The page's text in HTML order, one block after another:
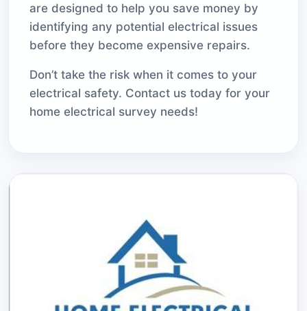
are designed to help you save money by
identifying any potential electrical issues
before they become expensive repairs.
Don’t take the risk when it comes to your
electrical safety. Contact us today for your
home electrical survey needs!